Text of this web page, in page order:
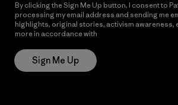
By clicking the Sign Me Up button, I consent to
processing my email address and sending me
highlights, original stories, activism awareness,
more in accordance with
Sign Me Up